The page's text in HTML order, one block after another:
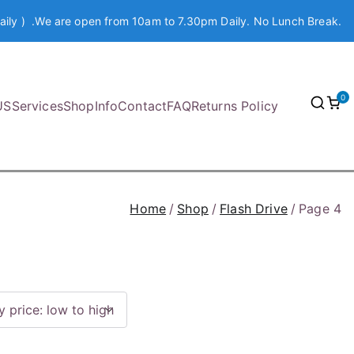
) .We are open from 10am to 7.30pm Daily. No Lunch Break.
ServicesShopInfoContactFAQReturns Policy
0
Home Shop Flash Drive Page 4